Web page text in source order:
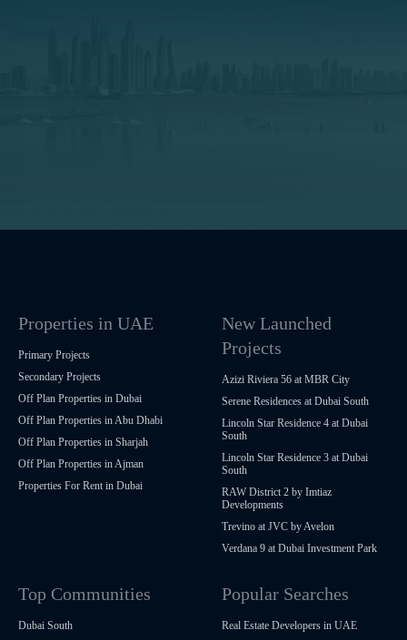
Properties in UAE
Primary Projects
Secondary Projects
Off Plan Properties in Dubai
Off Plan Properties in Abu Dhabi
Off Plan Properties in Sharjah
Off Plan Properties in Ajman
Properties For Rent in Dubai
New Launched
Projects
Azizi Riviera 56 at MBR City
Serene Residences at Dubai South
Lincoln Star Residence 4 at Dubai
South
Lincoln Star Residence 3 at Dubai
South
RAW District 2 by Imtiaz
Developments
Trevino at JVC by Avelon
Verdana 9 at Dubai Investment Park
Top Communities
Dubai South
Popular Searches
Real Estate Developers in UAE